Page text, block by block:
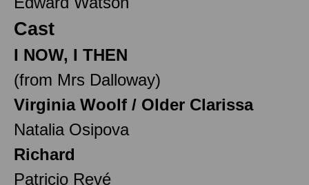
Cast
I NOW, I THEN
(from Mrs Dalloway)
Virginia Woolf / Older Clarissa
Natalia Osipova
Richard
Patricio Revé